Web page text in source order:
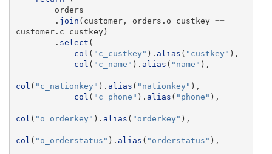
orders
. join ( customer, orders . o_custkey ==
customer. c_custkey)
. select (
col ( " c_custkey " ). alias ( " custkey " ),
col ( " c_name " ). alias ( " name " ),
col ( " c_nationkey " ). alias ( " nationkey " ),
col ( " c_phone " ). alias ( " phone " ),
col ( " o_orderkey " ). alias ( " orderkey " ),
col ( " o_orderstatus " ). alias ( " orderstatus " ),